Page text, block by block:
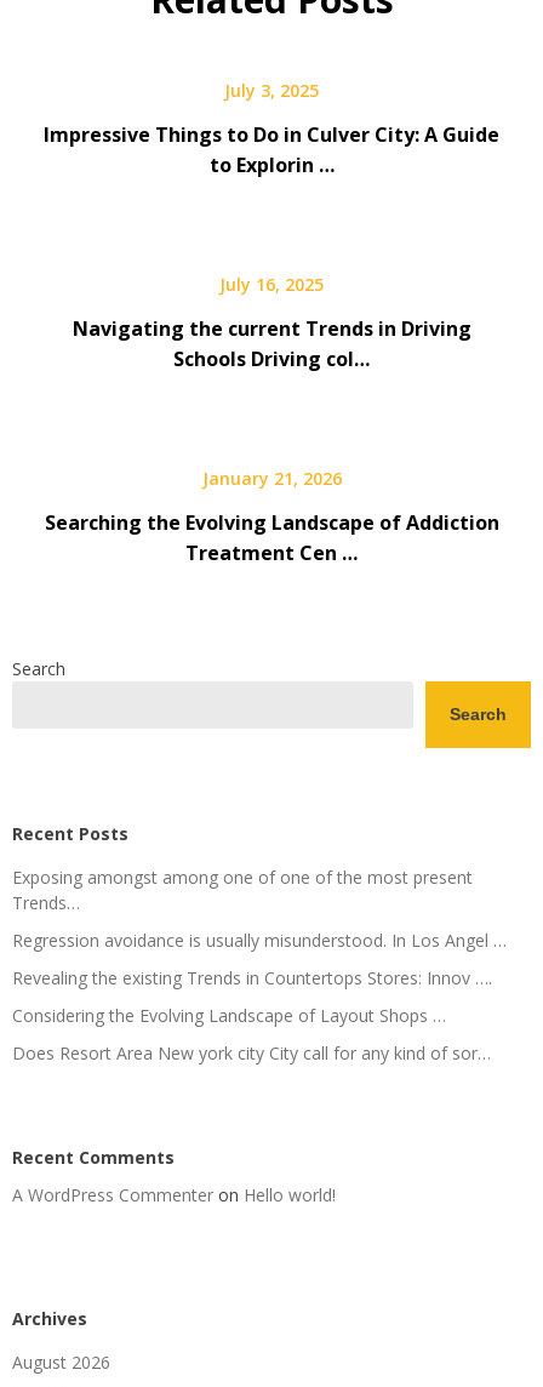
July 3, 2025
Impressive Things to Do in Culver City: A Guide
to Explorin …
July 16, 2025
Navigating the current Trends in Driving
Schools Driving col…
January 21, 2026
Searching the Evolving Landscape of Addiction
Treatment Cen …
Search
Search
Recent Posts
Exposing amongst among one of one of the most present
Trends…
Regression avoidance is usually misunderstood. In Los Angel …
Revealing the existing Trends in Countertops Stores: Innov ….
Considering the Evolving Landscape of Layout Shops …
Does Resort Area New york city City call for any kind of sor…
Recent Comments
A WordPress Commenter on Hello world!
Archives
August 2026